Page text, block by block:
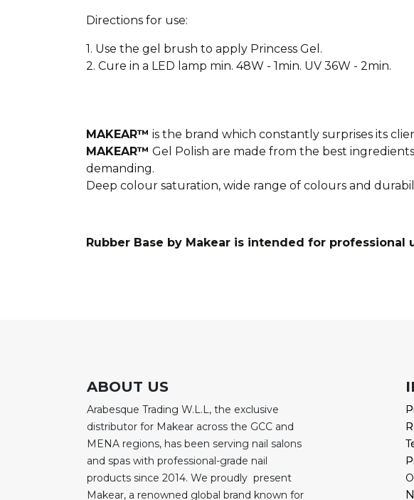
Directions for use:
1. Use the gel brush to apply Princess Gel.
2. Cure in a LED lamp min. 48W - 1min. UV 36W - 2min.
MAKEAR™ is the brand which constantly surprises its
MAKEAR™ Gel Polish are made from the best
demanding.
Deep colour saturation, wide range of colours and
Rubber Base by Makear is intended for professional
ABOUT US
Arabesque Trading W.L.L, the exclusive
distributor for Makear across the GCC and
MENA regions, has been serving nail salons
and spas with professional-grade nail
products since 2014. We proudly present
Makear, a renowned global brand known for